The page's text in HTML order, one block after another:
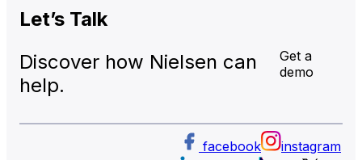
Let’s Talk
Discover how Nielsen can
help.
Get a
demo
facebook
instagram